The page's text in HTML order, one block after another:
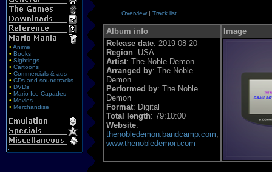
• Anime
• Books
• Sightings
• Cartoons
• Commercials & ads
• CDs and soundtracks
• DVDs
• Mario Ice Capades
• Movies
• Merchandise
Overview | Track list
Album info
Image
Release date: 2019-08-20
Region: USA
Artist: The Noble Demon
Arranged by: The Noble
Demon
Performed by: The Noble
Demon
Format: Digital
Total length: 79:10:00
Website:
thenobledemon.bandcamp.com
www.thenobledemon.com